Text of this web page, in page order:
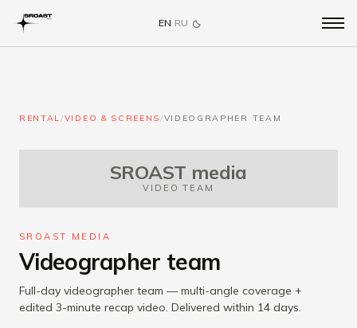
EN· RU
RENTAL/VIDEO & SCREENS/VIDEOGRAPHER TEAM
SROAST media
VIDEO TEAM
SROAST MEDIA
Videographer team
Full-day videographer team — multi-angle coverage +
edited 3-minute recap video. Delivered within 14 days.